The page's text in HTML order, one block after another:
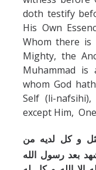
doth testify
His Own
Whom there is
Mighty, the
Muhammad is
whom God
Self (li-
except Him,
و كل لديه من
بعد رسول الله